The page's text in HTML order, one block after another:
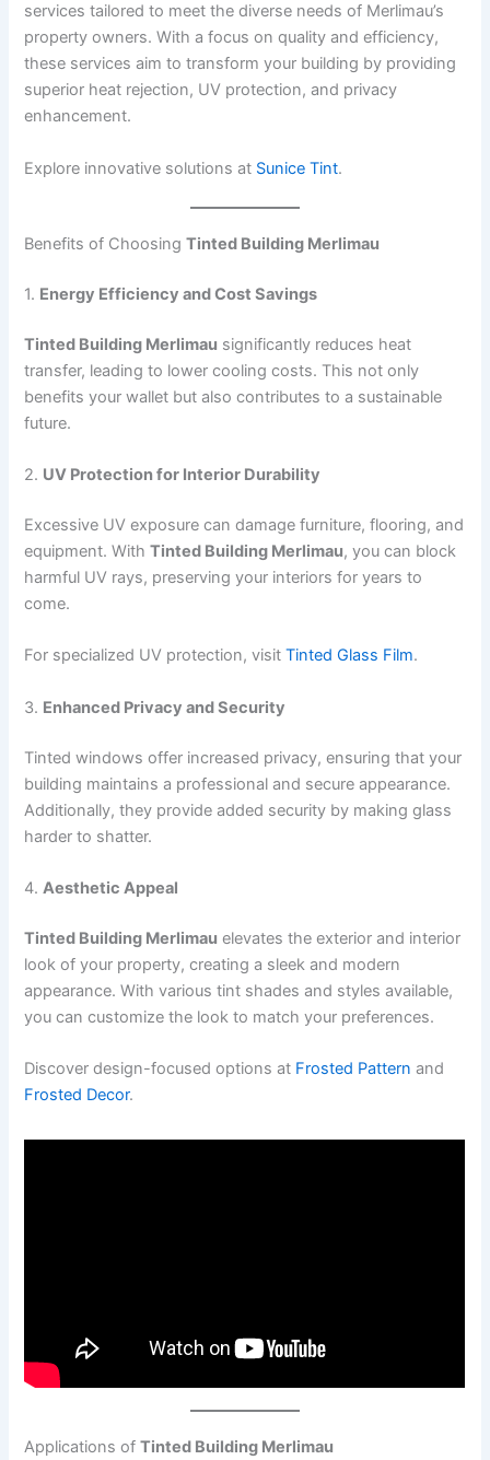
services tailored to meet the diverse needs of Merlimau’s
property owners. With a focus on quality and efficiency,
these services aim to transform your building by providing
superior heat rejection, UV protection, and privacy
enhancement.
Explore innovative solutions at Sunice Tint.
Benefits of ChoosingTinted Building Merlimau
1. Energy Efficiency and Cost Savings
Tinted Building Merlimau significantly reduces heat
transfer, leading to lower cooling costs. This not only
benefits your wallet but also contributes to a sustainable
future.
2. UV Protection for Interior Durability
Excessive UV exposure can damage furniture, flooring, and
equipment. WithTinted Building Merlimau, you can block
harmful UV rays, preserving your interiors for years to
come.
For specialized UV protection, visitTinted Glass Film.
3. Enhanced Privacy and Security
Tinted windows offer increased privacy, ensuring that your
building maintains a professional and secure appearance.
Additionally, they provide added security by making glass
harder to shatter.
4.Aesthetic Appeal
Tinted Building Merlimau elevates the exterior and interior
look of your property, creating a sleek and modern
appearance. With various tint shades and styles available,
you can customize the look to match your preferences.
Discover design-focused options at Frosted Pattern and
Frosted Decor.
Applications ofTinted Building Merlimau